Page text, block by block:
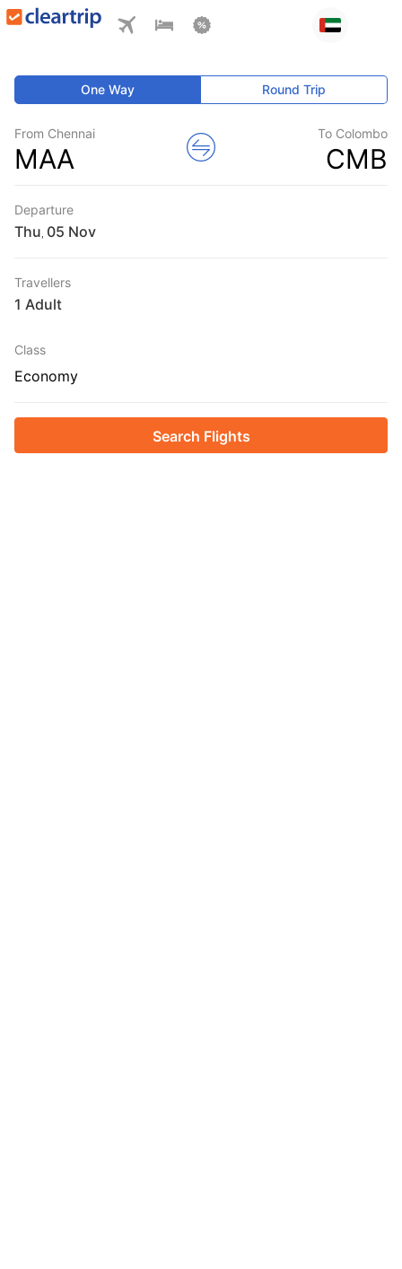
One Way Round Trip
From Chennai
MAA
To Colombo
CMB
Departure
Thu
Travellers
1 Adult
Class
Economy